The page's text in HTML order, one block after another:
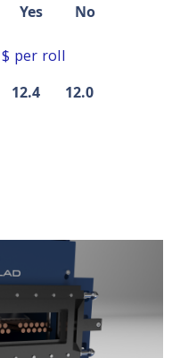
Yes No
per roll
12.0